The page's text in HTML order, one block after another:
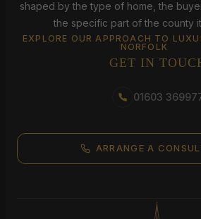
shaped by the type of home, the
the specific part of the county
EXPLORE OUR APPROACH TO
NORFOLK
GET IN
01603
ARRANGE A